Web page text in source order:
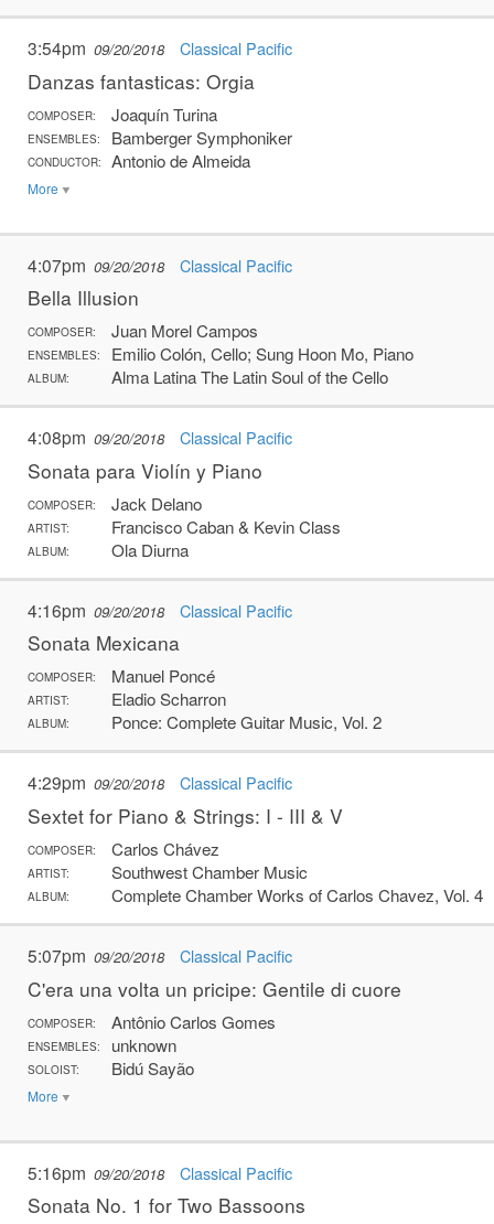
3:54pm 09/20/2018 Classical Pacific
Danzas fantasticas: Orgia
COMPOSER: Joaquín Turina
ENSEMBLES: Bamberger Symphoniker
CONDUCTOR: Antonio de Almeida
More
4:07pm 09/20/2018 Classical Pacific
Bella Illusion
COMPOSER: Juan Morel Campos
ENSEMBLES: Emilio Colón, Cello; Sung Hoon Mo, Piano
ALBUM: Alma Latina The Latin Soul of the Cello
4:08pm 09/20/2018 Classical Pacific
Sonata para Violín y Piano
COMPOSER: Jack Delano
ARTIST: Francisco Caban & Kevin Class
ALBUM: Ola Diurna
4:16pm 09/20/2018 Classical Pacific
Sonata Mexicana
COMPOSER: Manuel Poncé
ARTIST: Eladio Scharron
ALBUM: Ponce: Complete Guitar Music, Vol. 2
4:29pm 09/20/2018 Classical Pacific
Sextet for Piano & Strings: I - III & V
COMPOSER: Carlos Chávez
ARTIST: Southwest Chamber Music
ALBUM: Complete Chamber Works of Carlos Chavez, Vol. 4
5:07pm 09/20/2018 Classical Pacific
C'era una volta un pricipe: Gentile di cuore
COMPOSER: Antônio Carlos Gomes
ENSEMBLES: unknown
SOLOIST: Bidú Sayão
More
5:16pm 09/20/2018 Classical Pacific
Sonata No. 1 for Two Bassoons